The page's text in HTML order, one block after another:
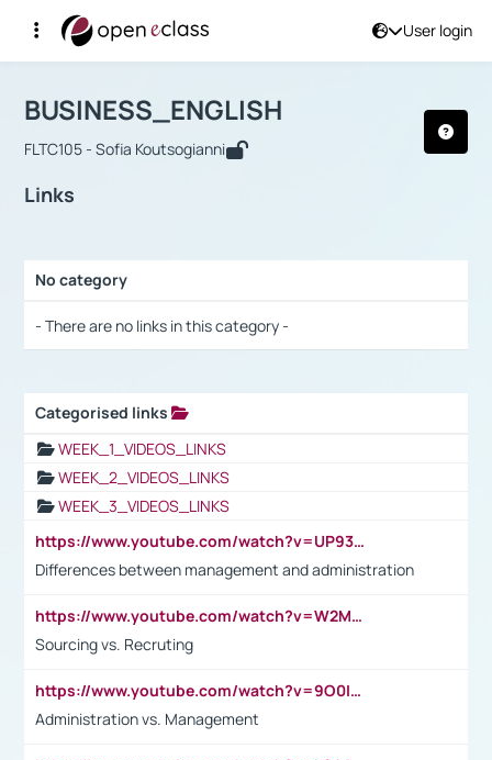
User login
Αρχική Σελίδα
Course : BUSINESS_ENGLISH
BUSINESS_ENGLISH
FLTC105 - Sofia Koutsogianni
Links
No category
- There are no links in this category -
Categorised links
WEEK_1_VIDEOS_LINKS
WEEK_2_VIDEOS_LINKS
WEEK_3_VIDEOS_LINKS
https://www.youtube.com/watch?v=UP93L5YOvIk
Differences between management and administration
https://www.youtube.com/watch?v=W2M102TFKnE
Sourcing vs. Recruting
https://www.youtube.com/watch?v=9O0IpXFPg90
Administration vs. Management